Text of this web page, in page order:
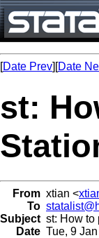
[Date Prev][Date
st:
From xtian <
To
Subject st: How to
Date Tue, 9